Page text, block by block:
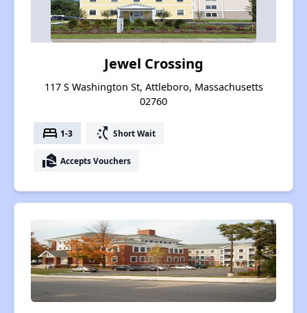
Jewel Crossing
117 S Washington St, Attleboro, Massachusetts
02760
bed 1-3 switch_access_shortcut Short Wait
real_estate_agent Accepts Vouchers